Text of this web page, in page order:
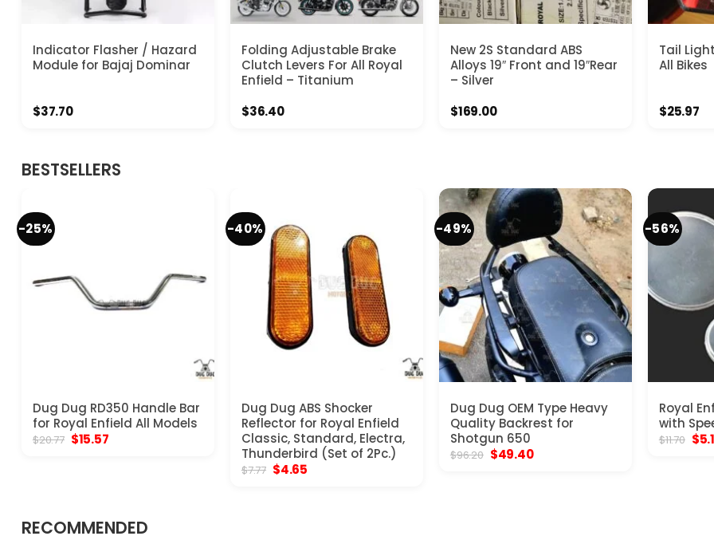
Indicator Flasher / Hazard
Module for Bajaj Dominar
$37.70
Folding Adjustable Brake
Clutch Levers For All Royal
Enfield – Titanium
$36.40
New 2S Standard ABS
Alloys 19″ Front and 19″Rear
– Silver
$169.00
Tail
All Bikes
$25.97
BESTSELLERS
-25%
Dug Dug RD350 Handle Bar
for Royal Enfield All Models
$20.77 Original
$15.57Current
-40%
Dug Dug ABS Shocker
Reflector for Royal Enfield
Classic, Standard, Electra,
Thunderbird (Set of 2Pc.)
$7.77 Original
$4.65
-49%
Dug Dug OEM Type Heavy
Quality Backrest for
Shotgun 650
$96.20 Original
$49.40Current
-56%
Royal
with
$11.70 $
RECOMMENDED